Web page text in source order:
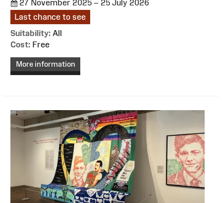
27 November 2025 – 25 July 2026
Last chance to see
Suitability: All
Cost: Free
More information